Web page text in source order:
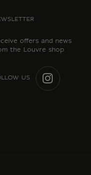
offers and news
the Louvre shop
US